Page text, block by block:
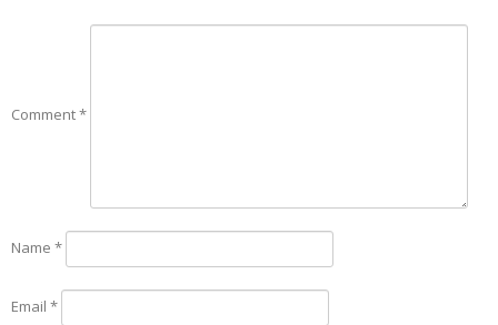
Comment*
Name *
Email *